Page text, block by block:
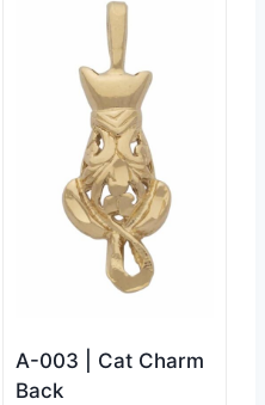
A-003 | Cat Charm
Back